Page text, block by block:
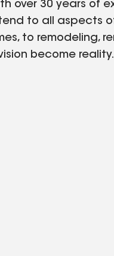
over 30 years of
to all aspects
to remodeling,
become reality.